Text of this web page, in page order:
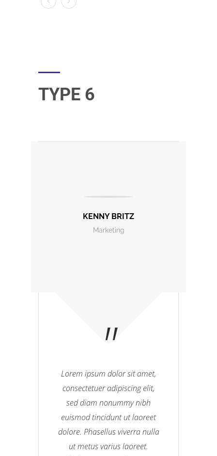
TYPE 6
KENNY BRITZ
Marketing
Lorem ipsum dolor sit amet,
consectetuer adipiscing elit,
sed diam nonummy nibh
euismod tincidunt ut laoreet
dolore. Phasellus viverra nulla
ut metus varius laoreet.